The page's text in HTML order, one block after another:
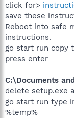
click for>
save these
Reboot into safe
instructions.
go start run copy
press enter
C:\Documents
delete setup.exe
go start run type
%temp%